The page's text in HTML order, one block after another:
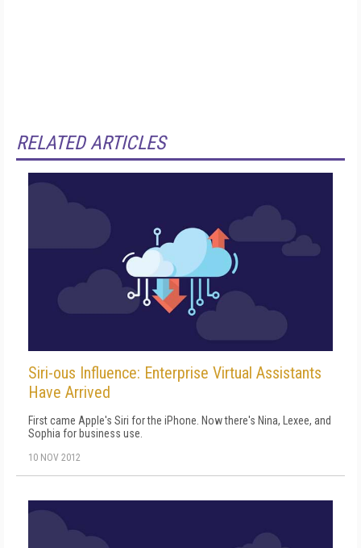
RELATED ARTICLES
Siri-ous Influence: Enterprise Virtual Assistants
Have Arrived
First came Apple's Siri for the iPhone. Now there's Nina, Lexee, and
Sophia for business use.
10 NOV 2012